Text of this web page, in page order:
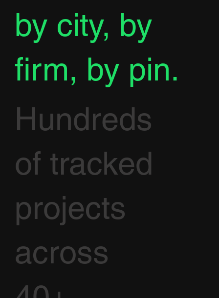
by city, by
firm, by pin.
Hundreds
of tracked
projects
across